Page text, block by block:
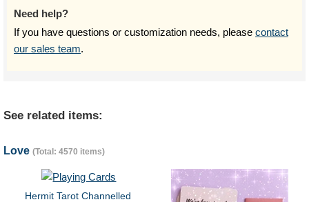
Need help?
If you have questions or customization needs, please contact
our sales team.
See related items:
Love (Total: 4570 items)
Hermit Tarot Channelled